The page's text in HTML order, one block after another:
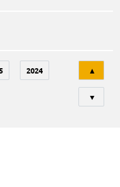
2024 ▲
▼